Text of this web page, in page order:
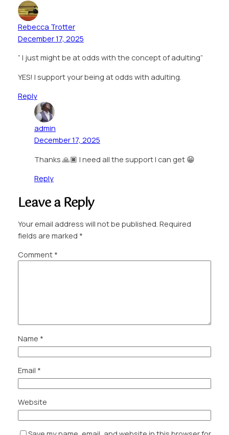
Rebecca Trotter
December 17, 2025
” I just might be at odds with the concept of adulting”
YES! I support your being at odds with adulting.
Reply
admin
December 17, 2025
Thanks 🙏🏿 I need all the support I can get 😁
Reply
Leave a Reply
Your email address will not be published. Required
fields are marked *
Comment *
Name *
Email *
Website